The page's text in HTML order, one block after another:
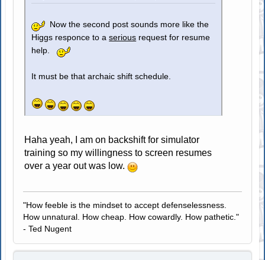
Now the second post sounds more like the
Higgs responce to aserious request for resume
help.
It must be that archaic shift schedule.
Haha yeah, I am on backshift for simulator
training so my willingness to screen resumes
over a year out was low.
"How feeble is the mindset to accept defenselessness.
How unnatural. How cheap. How cowardly. How pathetic."
- Ted Nugent